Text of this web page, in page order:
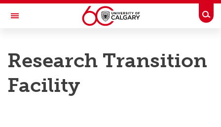
Skip to main content
Toggle Navigation
Research Services
Additional References
Research Transition
Facility